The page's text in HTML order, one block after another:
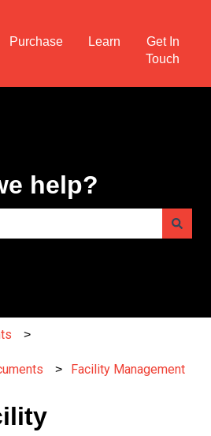
Purchase Learn
Get In
Touch
help?
Facility Management